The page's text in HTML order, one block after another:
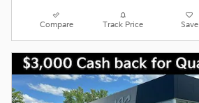
Compare Track Price Save